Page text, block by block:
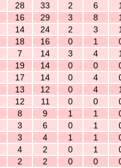
28 33 2 6
16 29 3 8
14 24 2 3
18 16 0 1
7 14 3 4
19 14 0 0
17 14 0 4
13 12 0 4
12 11 0 0
8 9 1 1
3 6 0 1
3 4 1 1
4 2 0 1
2 2 0 0